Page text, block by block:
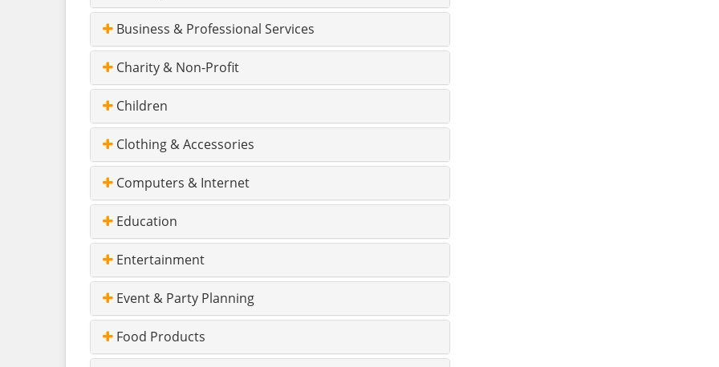
Business & Professional Services
Charity & Non-Profit
Children
Clothing & Accessories
Computers & Internet
Education
Entertainment
Event & Party Planning
Food Products